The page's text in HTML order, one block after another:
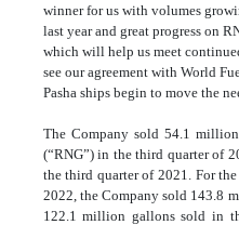
winner for us with volumes
last year and great progress on
which will help us meet
see our agreement with World
Pasha ships begin to move the
The Company sold 54.1
(“RNG”) in the third quarter of
the third quarter of 2021. For the
2022, the Company sold 143.8
122.1 million gallons sold in